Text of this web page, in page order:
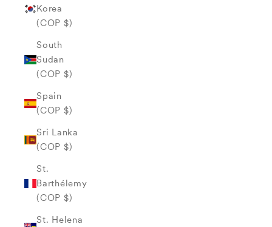
Korea
(COP $)
South
Sudan
(COP $)
Spain
(COP $)
Sri Lanka
(COP $)
St.
Barthélemy
(COP $)
St. Helena